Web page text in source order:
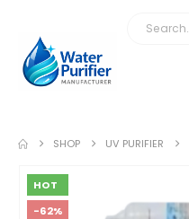
SHOP UV PURIFIER
HOT
-62%